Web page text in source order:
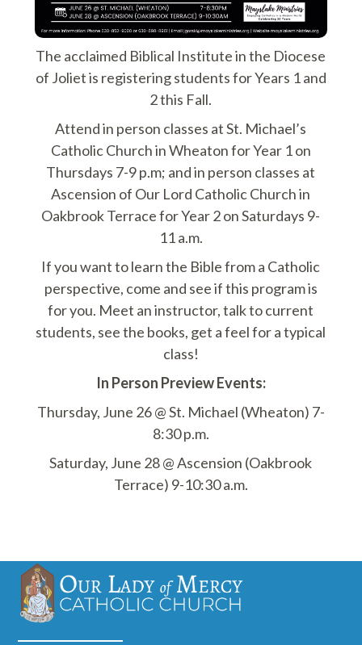
The acclaimed Biblical Institute in the Diocese
of Joliet is registering students for Years 1 and
2 this Fall.
Attend in person classes at St. Michael’s
Catholic Church in Wheaton for Year 1 on
Thursdays 7-9 p.m; and in person classes at
Ascension of Our Lord Catholic Church in
Oakbrook Terrace for Year 2 on Saturdays 9-
11 a.m.
If you want to learn the Bible from a Catholic
perspective, come and see if this program is
for you. Meet an instructor, talk to current
students, see the books, get a feel for a typical
class!
In Person Preview Events:
Thursday, June 26 @ St. Michael (Wheaton) 7-
8:30 p.m.
Saturday, June 28 @ Ascension (Oakbrook
Terrace) 9-10:30 a.m.